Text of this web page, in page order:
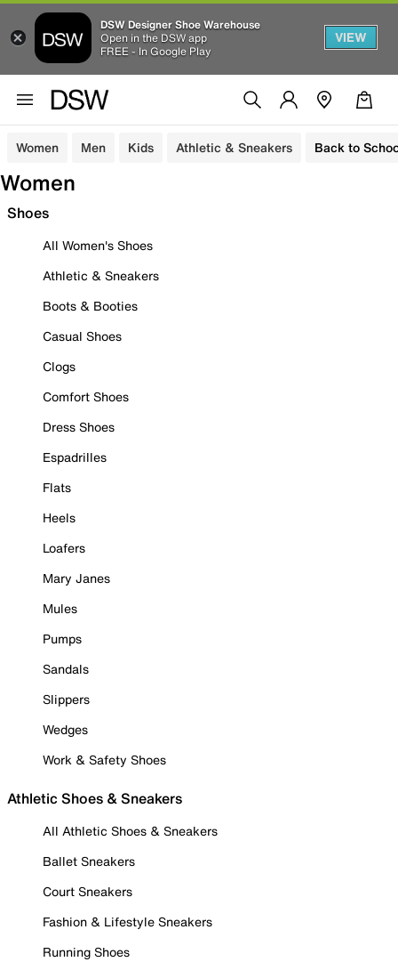
DSW Designer Shoe Warehouse
Open in the DSW app
FREE - In Google Play
VIEW
Women Men Kids Athletic & Sneakers Back to
Women
Shoes
All Women's Shoes
Athletic & Sneakers
Boots & Booties
Casual Shoes
Clogs
Comfort Shoes
Dress Shoes
Espadrilles
Flats
Heels
Loafers
Mary Janes
Mules
Pumps
Sandals
Slippers
Wedges
Work & Safety Shoes
Athletic Shoes & Sneakers
All Athletic Shoes & Sneakers
Ballet Sneakers
Court Sneakers
Fashion & Lifestyle Sneakers
Running Shoes